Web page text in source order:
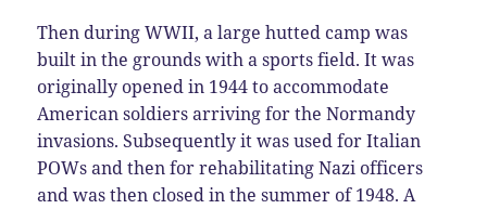
Then during WWII, a large hutted camp was
built in the grounds with a sports field. It was
originally opened in 1944 to accommodate
American soldiers arriving for the Normandy
invasions. Subsequently it was used for Italian
POWs and then for rehabilitating Nazi officers
and was then closed in the summer of 1948. A